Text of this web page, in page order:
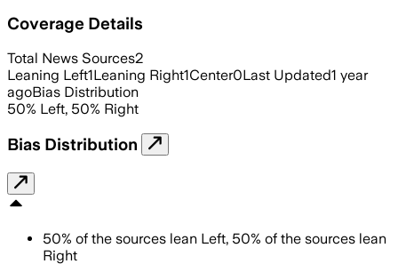
Coverage Details
Total News Sources2
Leaning Left1Leaning Right1Center0Last Updated1 year
agoBias Distribution
50% Left, 50% Right
Bias Distribution
50% of the sources lean Left, 50% of the sources lean
Right